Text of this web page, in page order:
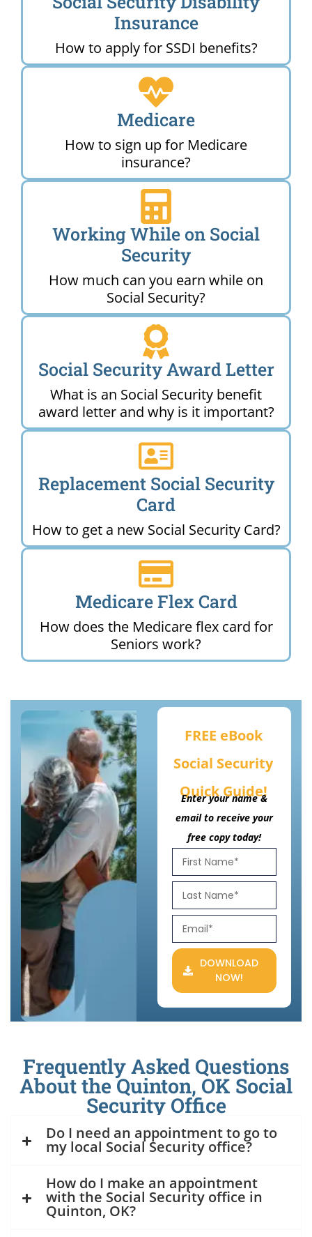
Insurance
How to apply for SSDI benefits?
Medicare
How to sign up for Medicare
insurance?
Working While on Social
Security
How much can you earn while on
Social Security?
Social Security Award Letter
What is an Social Security benefit
award letter and why is it important?
Replacement Social Security
Card
How to get a new Social Security Card?
Medicare Flex Card
How does the Medicare flex card for
Seniors work?
FREE eBook
Social Security
Quick Guide!
Enter your name &
email to receive your
free copy today!
DOWNLOAD
NOW!
Frequently Asked Questions
About the Quinton, OK Social
Security Office
Do I need an appointment to go to
my local Social Security office?
How do I make an appointment
with the Social Security office in
Quinton, OK?